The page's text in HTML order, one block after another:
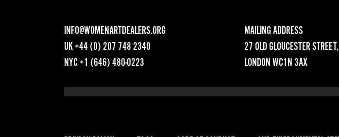
INFO@WOMENARTDEALERS.ORG
UK+44 (0) 207 748 2340
NYC+1 (646) 480-0223
MAILING ADDRESS
27 OLD GLOUCESTER STREET,
LONDON WC1N 3AX